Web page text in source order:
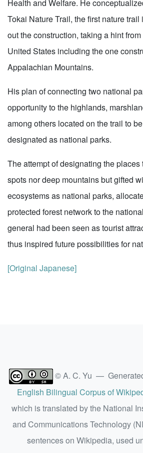
Health and Welfare. He
Tokai Nature Trail, the first nature
out the construction, taking a hint
United States including the one
Appalachian Mountains.
His plan of connecting two national
opportunity to the highlands,
among others located on the trail to
designated as national parks.
The attempt of designating the places
spots nor deep mountains but gifted
ecosystems as national parks,
protected forest network to the
general had been seen as tourist
thus inspired future possibilities for
[Original Japanese]
© A. C. Yu —
English Bilingual Corpus of
which is translated by the National
and Communications Technology
sentences on Wikipedia, used